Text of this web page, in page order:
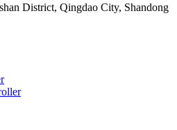
District, Qingdao City, Shandong